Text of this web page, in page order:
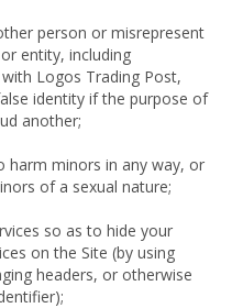
person or misrepresent
entity, including
Logos Trading Post,
identity if the purpose of
another;
harm minors in any way, or
of a sexual nature;
so as to hide your
on the Site (by using
headers, or otherwise